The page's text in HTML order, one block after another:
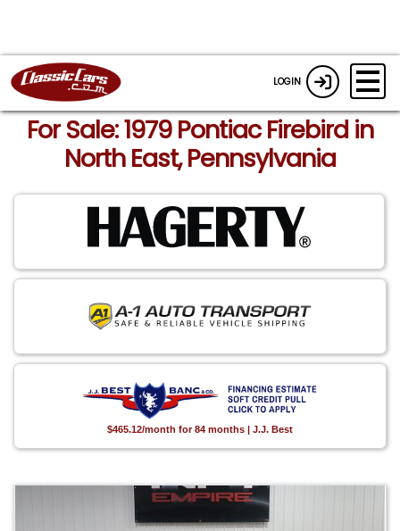
LOGIN
For Sale: 1979 Pontiac Firebird in
North East, Pennsylvania
$465.12/month for 84 months | J.J. Best